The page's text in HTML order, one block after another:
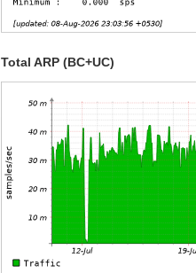
Total ARP (BC+UC)